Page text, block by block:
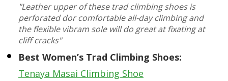
"Leather upper of these trad climbing shoes is
perforated dor comfortable all-day climbing and
the flexible vibram sole will do great at fixating at
cliff cracks"
Best Women’s Trad Climbing Shoes:
Tenaya Masai Climbing Shoe